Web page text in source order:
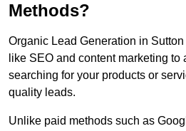
Methods?
Organic Lead Generation in
like SEO and content marketing
searching for your products or
quality leads.
Unlike paid methods such as